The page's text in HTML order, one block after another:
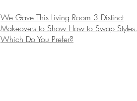
We Gave This Living Room 3 Distinct
Makeovers to Show How to Swap Styles.
Which Do You Prefer?